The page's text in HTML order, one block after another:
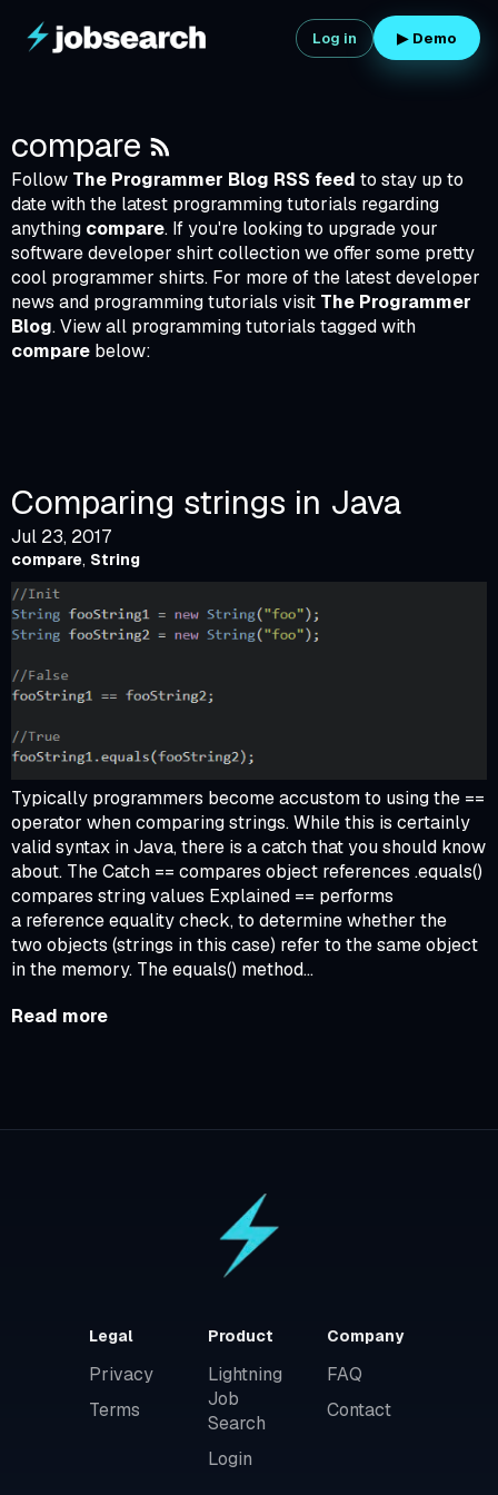
content
Log in ▶ Demo
compare
Follow The Programmer Blog RSS feed to stay up to
date with the latest programming tutorials regarding
anything compare. If you're looking to upgrade your
software developer shirt collection we offer some pretty
cool programmer shirts. For more of the latest developer
news and programming tutorials visit The Programmer
Blog. View all programming tutorials tagged with
compare below:
Comparing strings in Java
Jul 23, 2017
compare, String
Typically programmers become accustom to using the ==
operator when comparing strings. While this is certainly
valid syntax in Java, there is a catch that you should know
about. The Catch == compares object references .equals()
compares string values Explained == performs
a reference equality check, to determine whether the
two objects (strings in this case) refer to the same object
in the memory. The equals() method...
Read more
Legal
Privacy
Terms
Product
Lightning
Job
Search
Login
Company
FAQ
Contact